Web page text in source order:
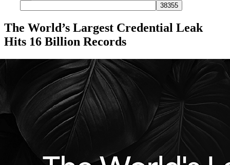
The World’s Largest Credential Leak
Hits 16 Billion Records